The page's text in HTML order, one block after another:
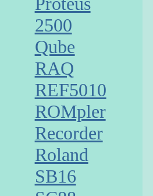
2500
Qube
RAQ
REF5010
ROMpler
Recorder
Roland
SB16